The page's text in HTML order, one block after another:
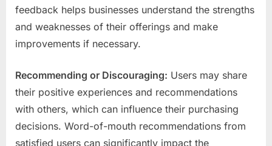
feedback helps businesses understand the strengths
and weaknesses of their offerings and make
improvements if necessary.
Recommending or Discouraging: Users may share
their positive experiences and recommendations
with others, which can influence their purchasing
decisions. Word-of-mouth recommendations from
satisfied users can significantly impact the